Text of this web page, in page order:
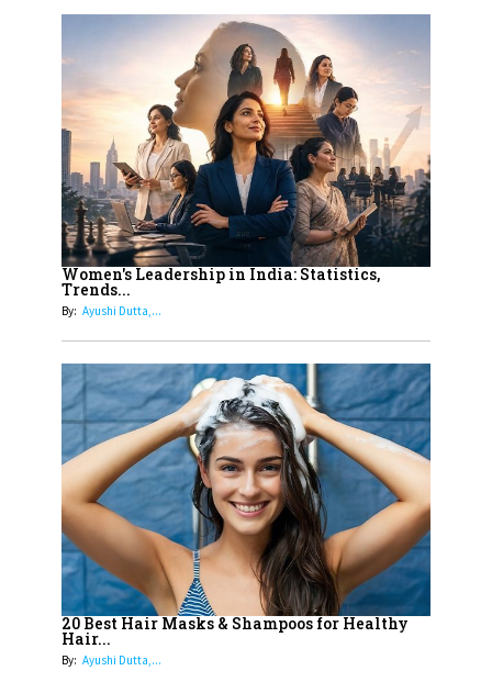
Women
10
Rasha Hassan: A Visionary Leader
On A Mission To Transform
Dubai's Real Estate Landscape
11
5 Indian Women-led IPOs You
Must Know About
12
11 of the Most Iconic 21st Century
Women to become "The First
Indian Woman"
India's 7 Funniest Women Stand-
Up Comics You Must Follow
14
Aparna Purohit : Leading India's
Most Popular OTT Platforms
15
How Leaders Can Balance Risk &
Innovation in Today's Banking
Landscape
Dr. K. Shilpi Reddy: Sculpting
Healthier Futures For The Next
Women's Leadership in India: Statistics,
Trends...
By: Ayushi Dutta,...
20 Best Hair Masks & Shampoos for Healthy
Hair...
By: Ayushi Dutta,...